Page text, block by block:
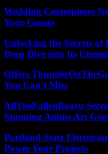
Wedding Centerpieces
Your Guests
Unlocking the Secrets
Deep Dive into Its
Offers
You Can’t Miss
AllTheFallenBooru
Stunning Anime Art
Portland State
Power Your Projects